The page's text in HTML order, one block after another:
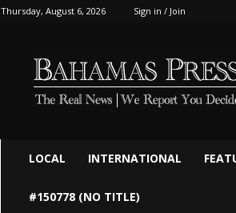
Thursday, August 6, 2026 Sign in / Join
LOCAL INTERNATIONAL
#150778 (NO TITLE)